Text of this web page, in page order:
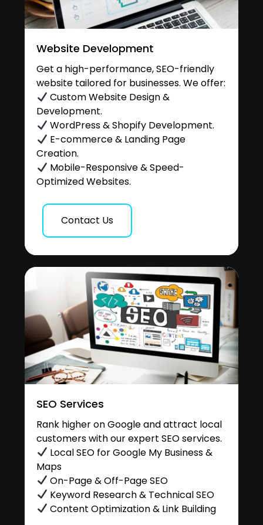
Website Development
Get a high-performance, SEO-friendly
website tailored for businesses. We offer:
Custom Website Design &
Development.
WordPress & Shopify Development.
E-commerce & Landing Page
Creation.
Mobile-Responsive & Speed-
Optimized Websites.
Contact Us
SEO Services
Rank higher on Google and attract local
customers with our expert SEO services.
Local SEO for Google My Business &
Maps
On-Page & Off-Page SEO
Keyword Research & Technical SEO
Content Optimization & Link Building